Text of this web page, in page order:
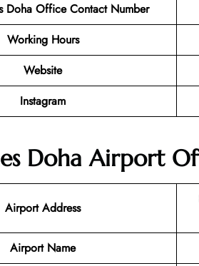
Doha Office Contact Number
Working Hours
Website
Instagram
Doha Airport
Airport Address
Airport Name